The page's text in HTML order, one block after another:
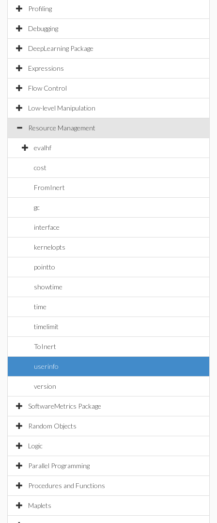
Profiling
Debugging
DeepLearning Package
Expressions
Flow Control
Low-level Manipulation
Resource Management
evalhf
cost
FromInert
gc
interface
kernelopts
pointto
showtime
time
timelimit
ToInert
userinfo
version
SoftwareMetrics Package
Random Objects
Logic
Parallel Programming
Procedures and Functions
Maplets